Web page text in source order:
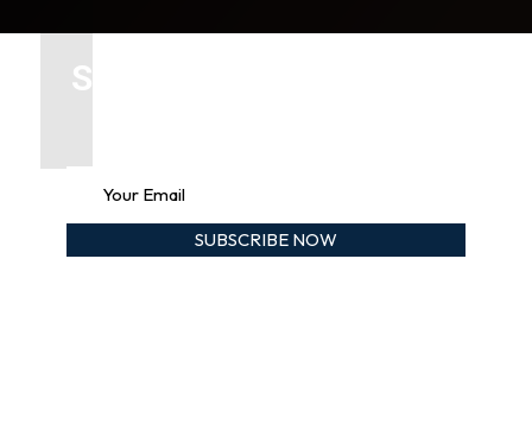
Subscribe our newsletter